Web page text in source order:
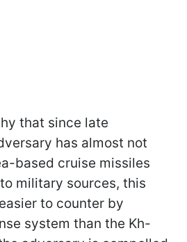
that since late
has almost not
based cruise missiles
military sources, this
to counter by
system than the Kh-